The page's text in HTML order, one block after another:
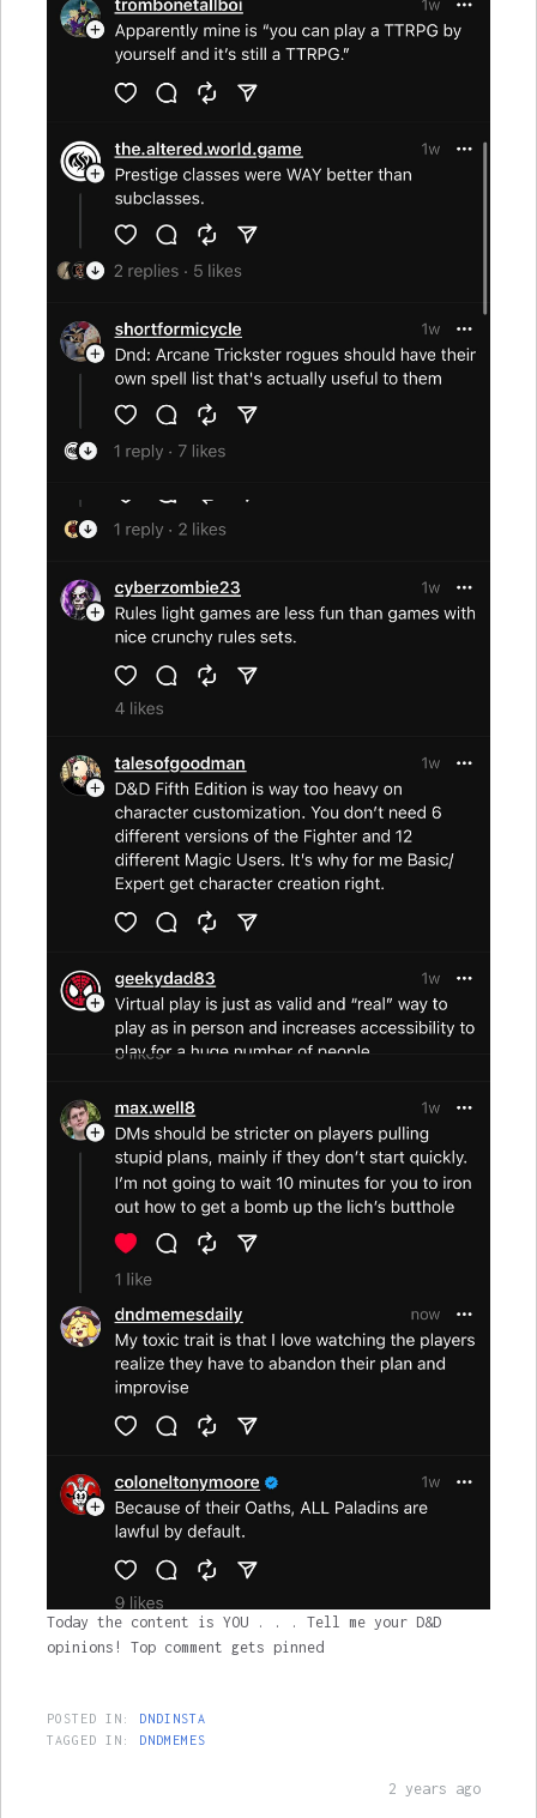
Today the content is YOU . . . Tell me your D&D
opinions! Top comment gets pinned
POSTED IN: DNDINSTA
TAGGED IN: DNDMEMES
2 years ago